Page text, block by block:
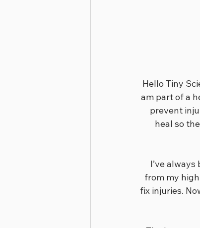
Hello Tiny
am part of a
prevent
heal so
I’ve
from my
fix injuries.